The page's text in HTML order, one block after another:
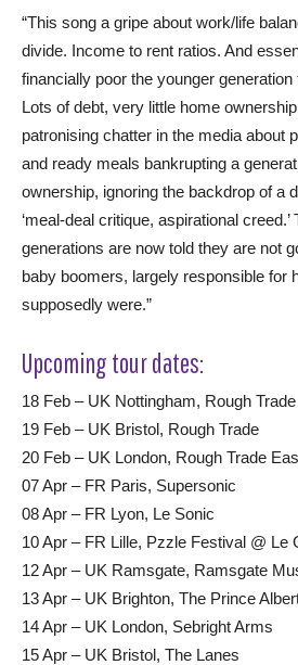
“This song a gripe about work/life
divide. Income to rent ratios. And
financially poor the younger generation
Lots of debt, very little home
patronising chatter in the media about
and ready meals bankrupting a
ownership, ignoring the backdrop of a
‘meal-deal critique, aspirational creed.’
generations are now told they are not
baby boomers, largely responsible for
supposedly were.”
Upcoming tour dates:
18 Feb – UK Nottingham, Rough Trade
19 Feb – UK Bristol, Rough Trade
20 Feb – UK London, Rough Trade
07 Apr – FR Paris, Supersonic
08 Apr – FR Lyon, Le Sonic
10 Apr – FR Lille, Pzzle Festival @ Le
12 Apr – UK Ramsgate, Ramsgate
13 Apr – UK Brighton, The Prince
14 Apr – UK London, Sebright Arms
15 Apr – UK Bristol, The Lanes